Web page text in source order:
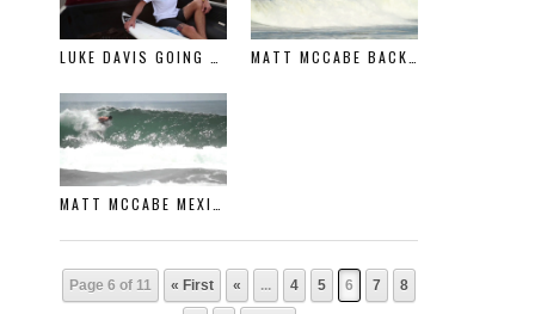
Page 6 of 11 « First « ... 4 5 6 7 8